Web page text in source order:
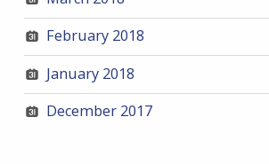
February 2018
January 2018
December 2017